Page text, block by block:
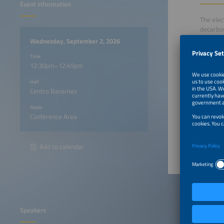
Event information
Wednesday, September 2, 2026
Time
12:30pm–12:45pm
Hall
Centro Banamex
Room
Conference Area
Add to calendar
The
This
in
heat
Speakers